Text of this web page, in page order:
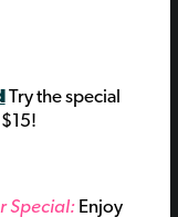
Try the special
Special: Enjoy